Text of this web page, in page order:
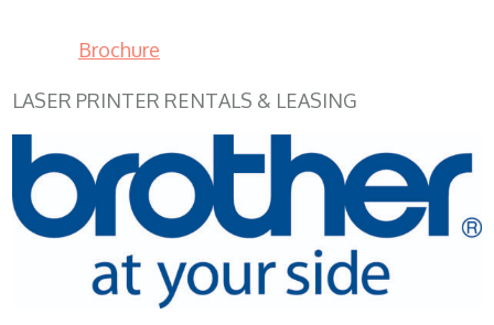
Brochure
LASER PRINTER RENTALS & LEASING